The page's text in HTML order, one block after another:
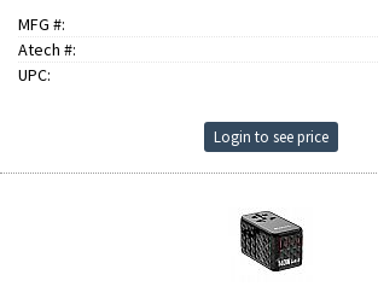
MFG #:
Atech #:
UPC:
Login to see price